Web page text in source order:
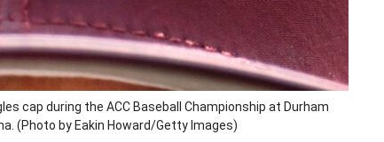
cap during the ACC Baseball Championship at Durham
(Photo by Eakin Howard/Getty Images)